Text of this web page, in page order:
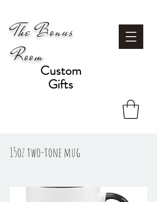
Custom
Gifts
The Bonus
Room
15oz two-tone mug